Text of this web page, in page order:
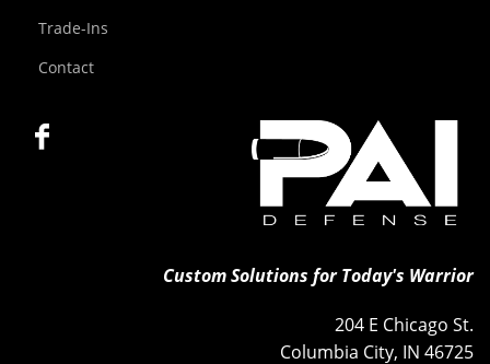
Trade-Ins
Contact
Custom Solutions for Today's Warrior
204 E Chicago St.
Columbia City, IN 46725